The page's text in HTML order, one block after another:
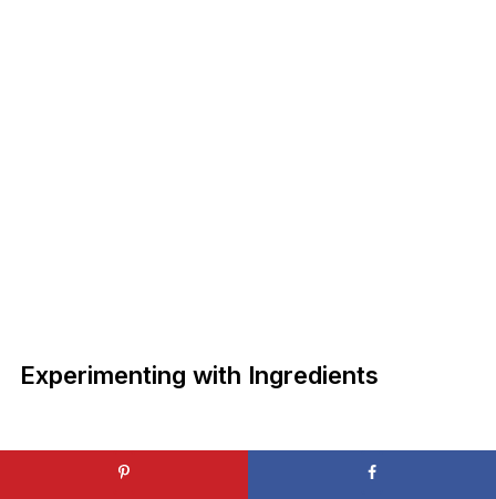
Experimenting with Ingredients